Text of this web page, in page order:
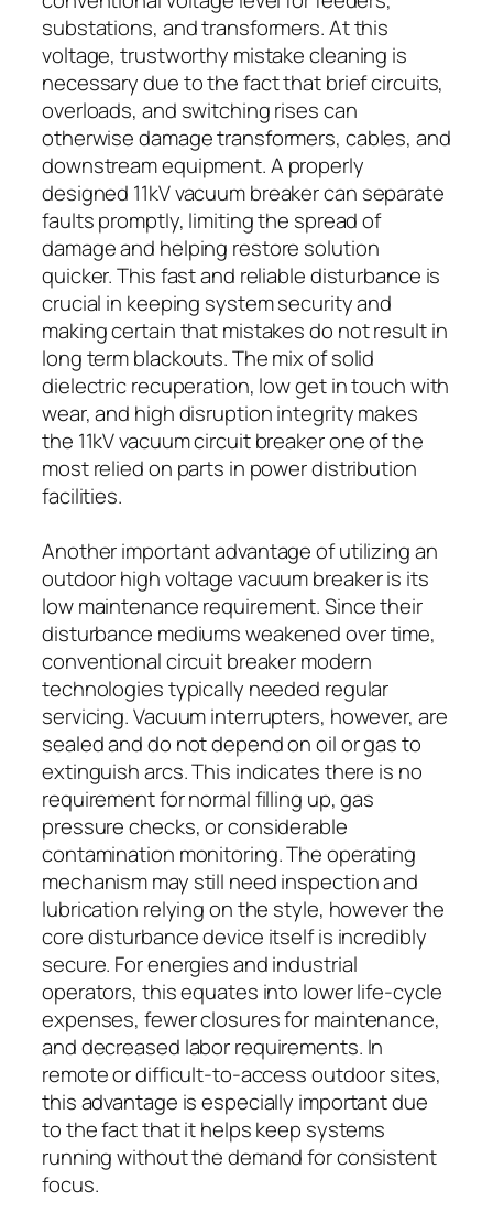
substations, and transformers. At this
voltage, trustworthy mistake cleaning is
necessary due to the fact that brief circuits,
overloads, and switching rises can
otherwise damage transformers, cables, and
downstream equipment. A properly
designed 11kV vacuum breaker can separate
faults promptly, limiting the spread of
damage and helping restore solution
quicker. This fast and reliable disturbance is
crucial in keeping system security and
making certain that mistakes do not result in
long term blackouts. The mix of solid
dielectric recuperation, low get in touch with
wear, and high disruption integrity makes
the 11kV vacuum circuit breaker one of the
most relied on parts in power distribution
facilities.
Another important advantage of utilizing an
outdoor high voltage vacuum breaker is its
low maintenance requirement. Since their
disturbance mediums weakened over time,
conventional circuit breaker modern
technologies typically needed regular
servicing. Vacuum interrupters, however, are
sealed and do not depend on oil or gas to
extinguish arcs. This indicates there is no
requirement for normal filling up, gas
pressure checks, or considerable
contamination monitoring. The operating
mechanism may still need inspection and
lubrication relying on the style, however the
core disturbance device itself is incredibly
secure. For energies and industrial
operators, this equates into lower life-cycle
expenses, fewer closures for maintenance,
and decreased labor requirements. In
remote or difficult-to-access outdoor sites,
this advantage is especially important due
to the fact that it helps keep systems
running without the demand for consistent
focus.